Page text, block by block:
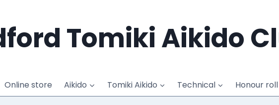
Tomiki Aikido
Online store Aikido Tomiki Aikido Technical Honour roll